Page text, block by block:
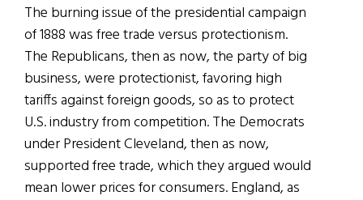
The burning issue of the presidential campaign
of 1888 was free trade versus protectionism.
The Republicans, then as now, the party of big
business, were protectionist, favoring high
tariffs against foreign goods, so as to protect
U.S. industry from competition. The Democrats
under President Cleveland, then as now,
supported free trade, which they argued would
mean lower prices for consumers. England, as